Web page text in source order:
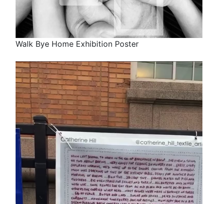
Walk Bye Home Exhibition Poster